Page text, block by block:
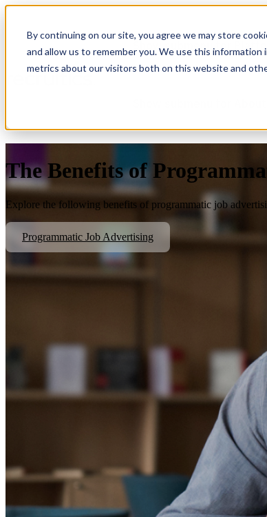
By continuing on our site, you agree we may store
and allow us to remember you. We use this
metrics about our visitors both on this website and
Show submenu for
The Benefits of
Explore the following benefits of programmatic job
Programmatic Job Advertising